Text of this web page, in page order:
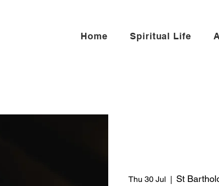
Home Spiritual Life
Thu 30 Jul St